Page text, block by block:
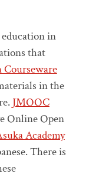
in
that
Courseware
in the
JMOOC
Online Open
Academy
There is